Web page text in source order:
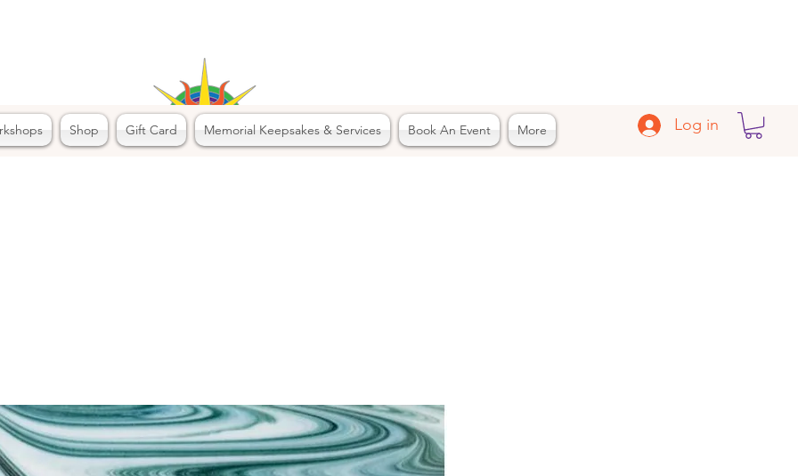
Shop Gift Card Memorial Keepsakes & Services Book An Event More Log in